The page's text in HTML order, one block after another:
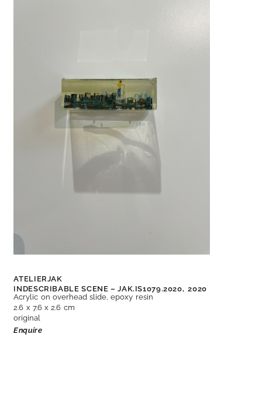
ATELIERJAK
INDESCRIBABLE SCENE – JAK.IS1079.2020, 2020
Acrylic on overhead slide, epoxy resin
2.6 x 7.6 x 2.6 cm
original
Enquire